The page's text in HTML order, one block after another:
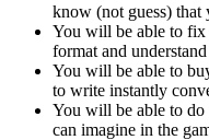
know (not guess)
You will be able to fix
format and
You will be able to
to write instantly
You will be able to do
can imagine in the